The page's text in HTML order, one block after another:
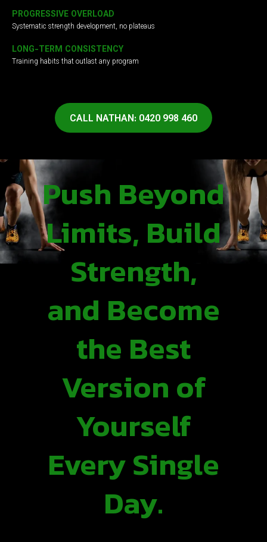
PROGRESSIVE OVERLOAD
Systematic strength development, no plateaus
LONG-TERM CONSISTENCY
Training habits that outlast any program
CALL NATHAN: 0420 998 460
Push Beyond
Limits, Build
Strength,
and Become
the Best
Version of
Yourself
Every Single
Day.